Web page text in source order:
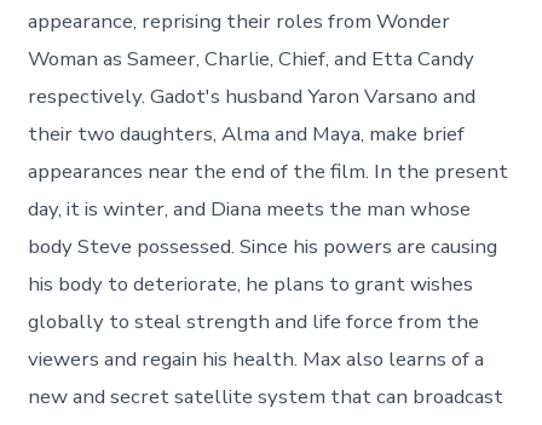
appearance, reprising their roles from Wonder
Woman as Sameer, Charlie, Chief, and Etta Candy
respectively. Gadot's husband Yaron Varsano and
their two daughters, Alma and Maya, make brief
appearances near the end of the film. In the present
day, it is winter, and Diana meets the man whose
body Steve possessed. Since his powers are causing
his body to deteriorate, he plans to grant wishes
globally to steal strength and life force from the
viewers and regain his health. Max also learns of a
new and secret satellite system that can broadcast